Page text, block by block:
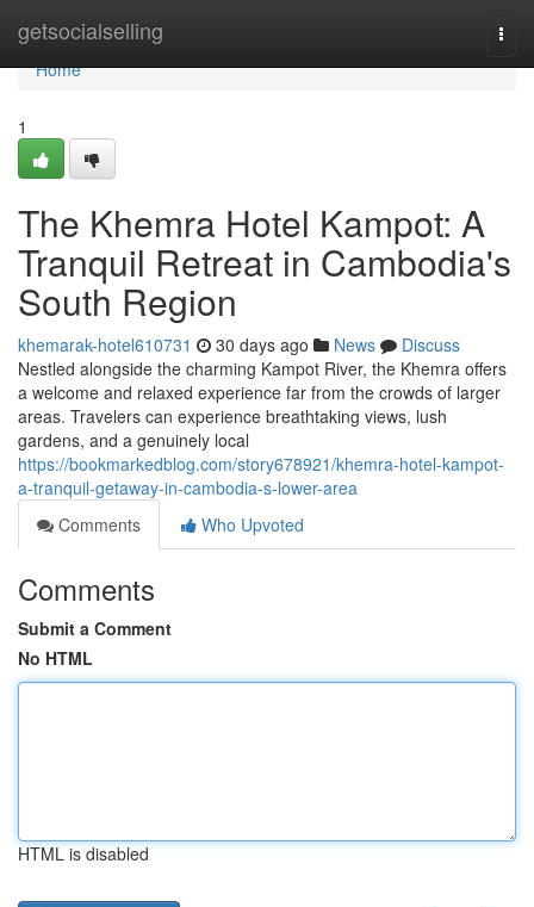
getsocialselling
Home
Home
1
The Khemra Hotel Kampot: A
Tranquil Retreat in Cambodia's
South Region
khemarak-hotel610731 30 days ago News
Discuss
Nestled alongside the charming Kampot River, the Khemra offers
a welcome and relaxed experience far from the crowds of larger
areas. Travelers can experience breathtaking views, lush
gardens, and a genuinely local
https://bookmarkedblog.com/story678921/khemra-hotel-kampot-
a-tranquil-getaway-in-cambodia-s-lower-area
Comments
Who Upvoted
Comments
Submit a Comment
No HTML
HTML is disabled